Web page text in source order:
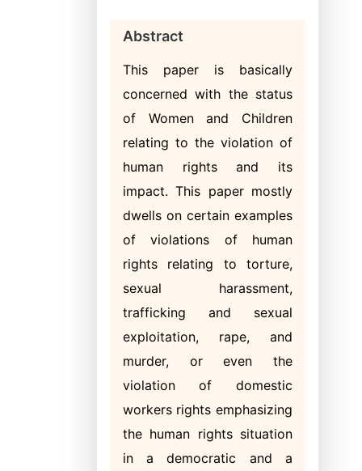
Abstract
This paper is basically
concerned with the status
of Women and Children
relating to the violation of
human rights and its
impact. This paper mostly
dwells on certain examples
of violations of human
rights relating to torture,
sexual harassment,
trafficking and sexual
exploitation, rape, and
murder, or even the
violation of domestic
workers rights emphasizing
the human rights situation
in a democratic and a